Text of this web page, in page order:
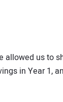
allowed us to
in Year 1,